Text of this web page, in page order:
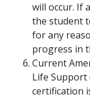
will occur. If
the student
for any
progress in
Current
Life Support
certification